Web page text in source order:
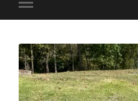
Toggle
mobile